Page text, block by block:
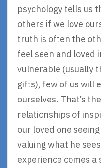
psychology tells us
others if we love
truth is often the
feel seen and loved
vulnerable (usually
gifts), few of us will
ourselves. That’s
relationships of
our loved one
valuing what he
experience comes a